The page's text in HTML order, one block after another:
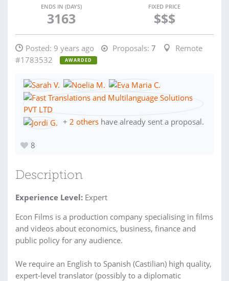
ENDS IN (DAYS)
3163
FIXED PRICE
$$$
Posted: 9 years ago Proposals: 7
Remote
#1783532
AWARDED
+ 2 others have already sent a proposal.
8
Description
Experience Level: Expert
Econ Films is a production company specialising in films
and videos about economics, business, finance and
public policy for any audience.
We require an English to Spanish (Castilian) high quality,
expert-level translator (possibly to a diplomatic